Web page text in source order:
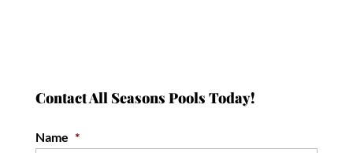
Contact All Seasons Pools Today!
Name *